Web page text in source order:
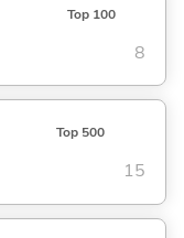
Top 100
8
Top 500
15